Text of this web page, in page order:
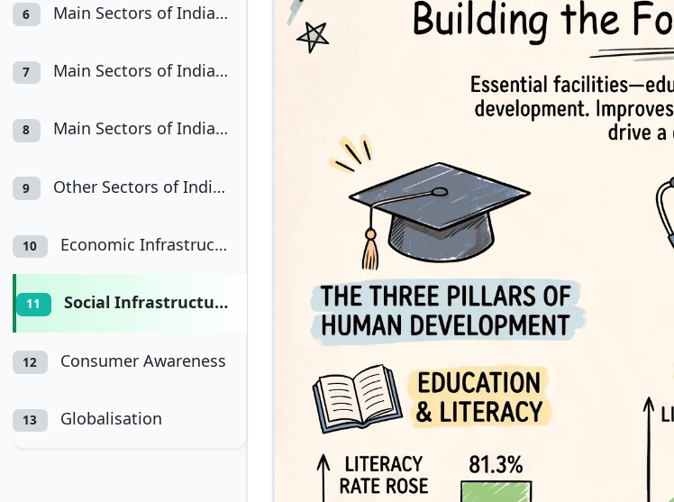
6 Main Sectors of Indian Economy : Agriculture
7 Main Sectors of Indian Economy: Industry
8 Main Sectors of Indian Economy: Services
9 Other Sectors of Indian Economy
10 Economic Infrastructure
11 Social Infrastructure
12 Consumer Awareness
13 Globalisation